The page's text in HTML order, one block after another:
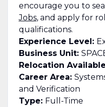
encourage you to
Jobs, and apply for
qualifications.
Experience Level:
Business Unit:
Relocation
Career Area:
and Verification
Type: Full-Time